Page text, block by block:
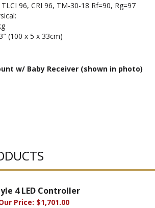
96, CRI 96, TM-30-18 Rf=90, Rg=97
(100 x 5 x 33cm)
w/ Baby Receiver (shown in photo)
4 LED Controller
Price: $1,701.00